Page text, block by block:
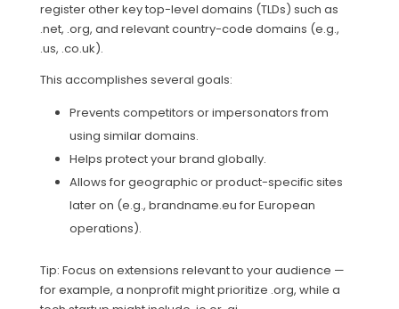
register other key top-level domains (TLDs) such as
.net, .org, and relevant country-code domains (e.g.,
.us, .co.uk).
This accomplishes several goals:
Prevents competitors or impersonators from
using similar domains.
Helps protect your brand globally.
Allows for geographic or product-specific sites
later on (e.g., brandname.eu for European
operations).
Tip: Focus on extensions relevant to your audience —
for example, a nonprofit might prioritize .org, while a